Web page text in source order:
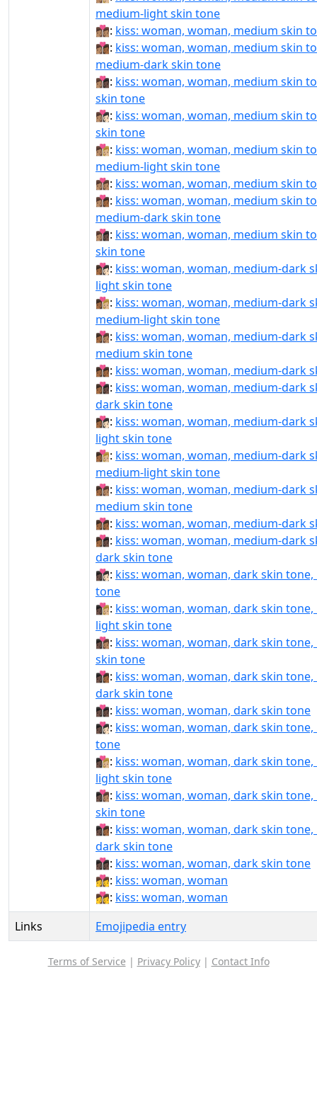
medium-light skin tone
👩🏽‍❤‍💋‍👩🏽: kiss: woman, woman, medium skin
👩🏽‍❤‍💋‍👩🏾: kiss: woman, woman, medium skin
medium-dark skin tone
👩🏽‍❤‍💋‍👩🏿: kiss: woman, woman, medium skin
skin tone
👩🏽‍❤️‍💋‍👩🏻: kiss: woman, woman, medium skin
skin tone
👩🏽‍❤️‍💋‍👩🏼: kiss: woman, woman, medium skin
medium-light skin tone
👩🏽‍❤️‍💋‍👩🏽: kiss: woman, woman, medium skin
👩🏽‍❤️‍💋‍👩🏾: kiss: woman, woman, medium skin
medium-dark skin tone
👩🏽‍❤️‍💋‍👩🏿: kiss: woman, woman, medium skin
skin tone
👩🏾‍❤‍💋‍👩🏻: kiss: woman, woman, medium-dark
light skin tone
👩🏾‍❤‍💋‍👩🏼: kiss: woman, woman, medium-dark
medium-light skin tone
👩🏾‍❤‍💋‍👩🏽: kiss: woman, woman, medium-dark
medium skin tone
👩🏾‍❤‍💋‍👩🏾: kiss: woman, woman, medium-dark
👩🏾‍❤‍💋‍👩🏿: kiss: woman, woman, medium-dark
dark skin tone
👩🏾‍❤️‍💋‍👩🏻: kiss: woman, woman, medium-dark
light skin tone
👩🏾‍❤️‍💋‍👩🏼: kiss: woman, woman, medium-dark
medium-light skin tone
👩🏾‍❤️‍💋‍👩🏽: kiss: woman, woman, medium-dark
medium skin tone
👩🏾‍❤️‍💋‍👩🏾: kiss: woman, woman, medium-dark
👩🏾‍❤️‍💋‍👩🏿: kiss: woman, woman, medium-dark
dark skin tone
👩🏿‍❤‍💋‍👩🏻: kiss: woman, woman, dark skin
tone
👩🏿‍❤‍💋‍👩🏼: kiss: woman, woman, dark skin
light skin tone
👩🏿‍❤‍💋‍👩🏽: kiss: woman, woman, dark skin
skin tone
👩🏿‍❤‍💋‍👩🏾: kiss: woman, woman, dark skin
dark skin tone
👩🏿‍❤‍💋‍👩🏿: kiss: woman, woman, dark skin tone
👩🏿‍❤️‍💋‍👩🏻: kiss: woman, woman, dark skin
tone
👩🏿‍❤️‍💋‍👩🏼: kiss: woman, woman, dark skin
light skin tone
👩🏿‍❤️‍💋‍👩🏽: kiss: woman, woman, dark skin
skin tone
👩🏿‍❤️‍💋‍👩🏾: kiss: woman, woman, dark skin
dark skin tone
👩🏿‍❤️‍💋‍👩🏿: kiss: woman, woman, dark skin tone
👩‍❤‍💋‍👩: kiss: woman, woman
👩‍❤️‍💋‍👩: kiss: woman, woman
Links
Emojipedia entry
Terms of Service | Privacy Policy| Contact Info